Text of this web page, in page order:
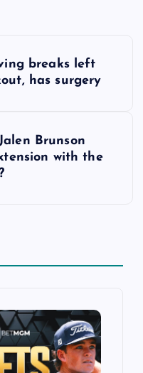
breaks left
has surgery
Brunson
with the